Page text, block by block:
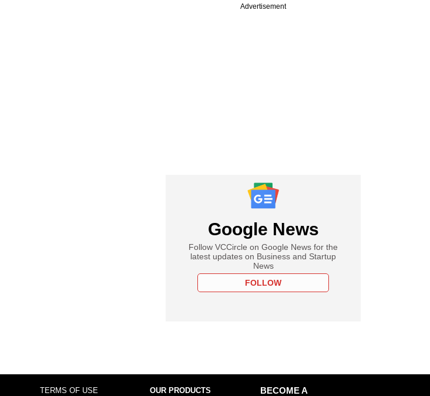
Advertisement
Google News
Follow VCCircle on Google News for the
latest updates on Business and Startup
News
FOLLOW
TERMS OF USE OUR PRODUCTS
BECOME A